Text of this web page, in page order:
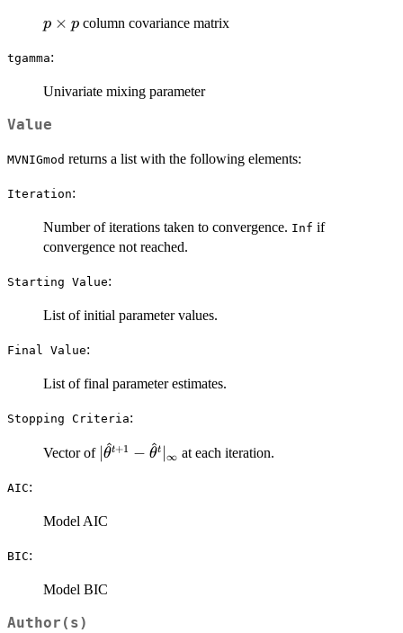
p
p
p × pcolumn covariance matrix
tgamma:
Univariate mixing parameter
Value
MVNIGmod returns a list with the following elements:
Iteration:
Number of iterations taken to convergence. Inf if
convergence not reached.
⁠Starting Value⁠:
List of initial parameter values.
⁠Final Value⁠:
List of final parameter estimates.
⁠Stopping Criteria⁠:
Vector of |\hat\theta^{t+1} -
θ
^t+1 − θ
^t
∞ at each iteration.
AIC:
Model AIC
BIC:
Model BIC
Author(s)